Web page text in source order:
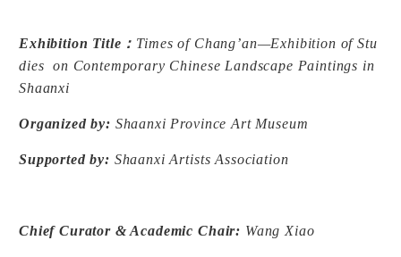
Exhibition Title ： Times of Chang’an—Exhibition of Stu
dies on Contemporary Chinese Landscape Paintings in
Shaanxi
Organized by: Shaanxi Province Art Museum
Supported by: Shaanxi Artists Association
Chief Curator & Academic Chair: Wang Xiao